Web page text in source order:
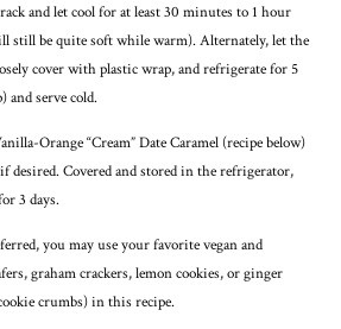
and let cool for at least 30 minutes to 1 hour
still be quite soft while warm). Alternately, let the
cover with plastic wrap, and refrigerate for 5
and serve cold.
Orange “Cream” Date Caramel (recipe below)
desired. Covered and stored in the refrigerator,
3 days.
you may use your favorite vegan and
graham crackers, lemon cookies, or ginger
crumbs) in this recipe.